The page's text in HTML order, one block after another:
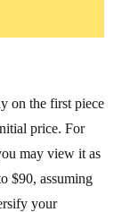
on the first piece
price. For
may view it as
$90, assuming
your